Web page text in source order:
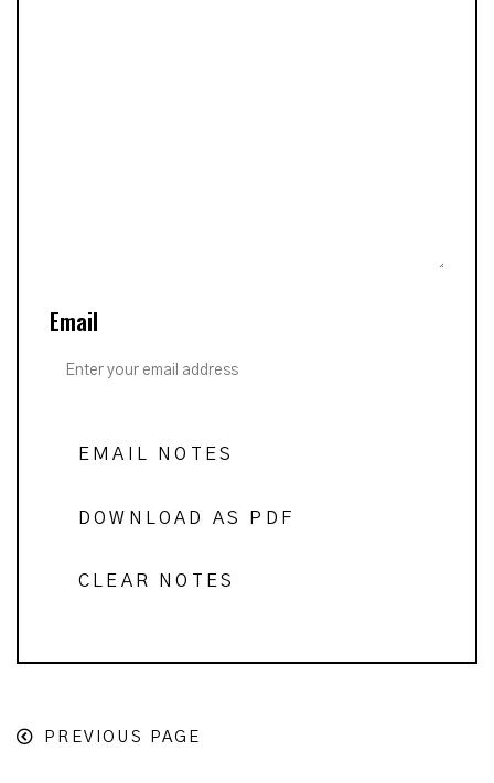
Email
EMAIL NOTES
DOWNLOAD AS PDF
CLEAR NOTES
PREVIOUS PAGE